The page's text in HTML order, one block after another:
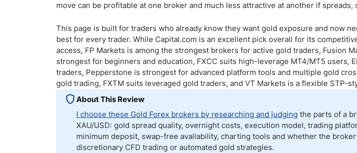
Indonesia
ECN Brokers
Scalping Brokers
MT4 Brokers
Stock Trading
Telegram Signals
move can be profitable at one broker and much less attractive at another if
This page is built for traders who already know they want gold exposure and now
best for every trader. While Capital.com is an excellent pick overall for its
access, FP Markets is among the strongest brokers for active gold traders, Fusion
strongest for beginners and education, FXCC suits high-leverage MT4/MT5 users,
traders, Pepperstone is strongest for advanced platform tools and multiple gold
gold trading, FXTM suits leveraged gold traders, and VT Markets is a flexible STP-
About This Review
I choose these Gold Forex brokers by researching and judging the parts of a
XAU/USD: gold spread quality, overnight costs, execution model, trading
minimum deposit, swap-free availability, charting tools and whether the
discretionary CFD trading or automated gold strategies.